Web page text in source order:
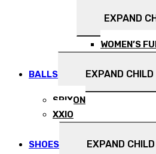
EXPAND
WOMEN’S
BALLS EXPAND CHILD
SRIXON
XXIO
SHOES EXPAND